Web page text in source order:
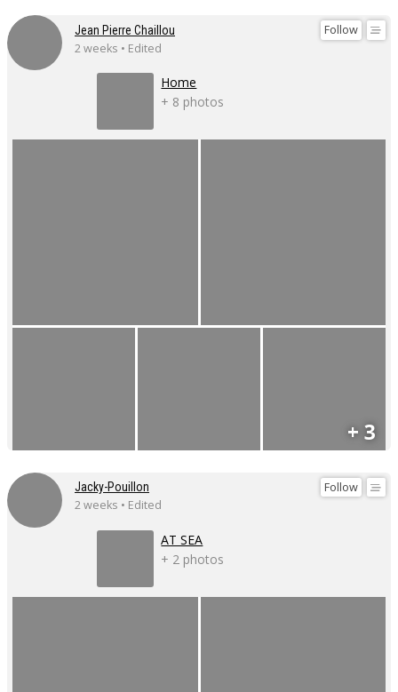
Follow
Jean Pierre Chaillou
2 weeks • Edited
Home
+ 8 photos
+ 3
Follow
Jacky-Pouillon
2 weeks • Edited
AT SEA
+ 2 photos